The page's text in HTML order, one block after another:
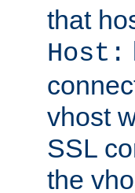
that
Host:
vhost
SSL
the